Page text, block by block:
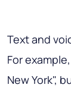
Text and
For
New York",